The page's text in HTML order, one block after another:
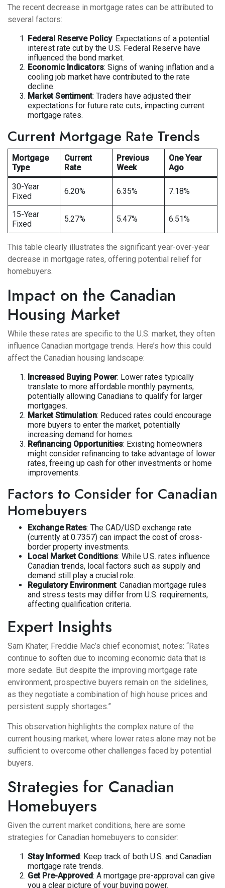
The recent decrease in mortgage rates can be attributed to
several factors:
Federal Reserve Policy: Expectations of a potential
interest rate cut by the U.S. Federal Reserve have
influenced the bond market.
Economic Indicators: Signs of waning inflation and a
cooling job market have contributed to the rate
decline.
Market Sentiment: Traders have adjusted their
expectations for future rate cuts, impacting current
mortgage rates.
Current Mortgage Rate Trends
Mortgage
Type
Current
Rate
Previous
Week
One Year
Ago
30-Year
Fixed
6.20% 6.35% 7.18%
15-Year
Fixed
5.27% 5.47% 6.51%
This table clearly illustrates the significant year-over-year
decrease in mortgage rates, offering potential relief for
homebuyers.
Impact on the Canadian
Housing Market
While these rates are specific to the U.S. market, they often
influence Canadian mortgage trends. Here’s how this could
affect the Canadian housing landscape:
Increased Buying Power: Lower rates typically
translate to more affordable monthly payments,
potentially allowing Canadians to qualify for larger
mortgages.
Market Stimulation: Reduced rates could encourage
more buyers to enter the market, potentially
increasing demand for homes.
Refinancing Opportunities: Existing homeowners
might consider refinancing to take advantage of lower
rates, freeing up cash for other investments or home
improvements.
Factors to Consider for Canadian
Homebuyers
Exchange Rates: The CAD/USD exchange rate
(currently at 0.7357) can impact the cost of cross-
border property investments.
Local Market Conditions: While U.S. rates influence
Canadian trends, local factors such as supply and
demand still play a crucial role.
Regulatory Environment: Canadian mortgage rules
and stress tests may differ from U.S. requirements,
affecting qualification criteria.
Expert Insights
Sam Khater, Freddie Mac’s chief economist, notes: “Rates
continue to soften due to incoming economic data that is
more sedate. But despite the improving mortgage rate
environment, prospective buyers remain on the sidelines,
as they negotiate a combination of high house prices and
persistent supply shortages.”
This observation highlights the complex nature of the
current housing market, where lower rates alone may not be
sufficient to overcome other challenges faced by potential
buyers.
Strategies for Canadian
Homebuyers
Given the current market conditions, here are some
strategies for Canadian homebuyers to consider:
Stay Informed: Keep track of both U.S. and Canadian
mortgage rate trends.
Get Pre-Approved: A mortgage pre-approval can give
you a clear picture of your buying power.